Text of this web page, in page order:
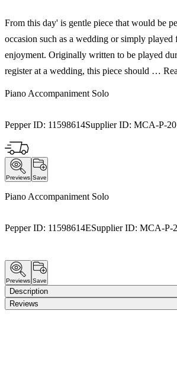
From this day' is gentle piece that would be
occasion such as a wedding or simply
enjoyment. Originally written to be played
register at a wedding, this piece should …
Piano Accompaniment Solo
Pepper ID: 11598614Supplier ID: MCA-P-
Previews Save
Piano Accompaniment Solo
Pepper ID: 11598614ESupplier ID: MCA-P-
Previews Save
Description
Reviews